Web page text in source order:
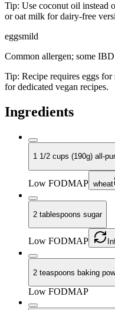
Tip: Use coconut oil instead
or oat milk for dairy-free
eggsmild
Common allergen; some
Tip: Recipe requires eggs
for dedicated vegan recipes.
Ingredients
1 1/2 cups (190g) all-
Low FODMAP wheat
2 tablespoons sugar
Low FODMAP
2 teaspoons baking
Low FODMAP